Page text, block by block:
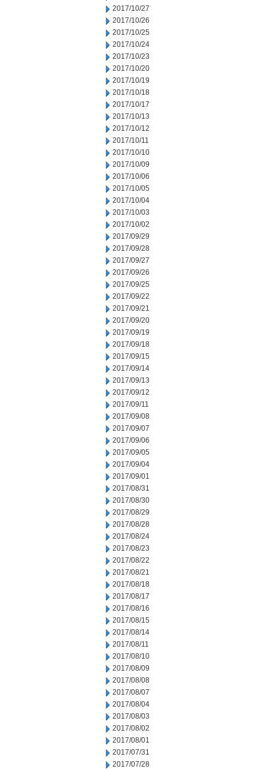
2017/10/27
2017/10/26
2017/10/25
2017/10/24
2017/10/23
2017/10/20
2017/10/19
2017/10/18
2017/10/17
2017/10/13
2017/10/12
2017/10/11
2017/10/10
2017/10/09
2017/10/06
2017/10/05
2017/10/04
2017/10/03
2017/10/02
2017/09/29
2017/09/28
2017/09/27
2017/09/26
2017/09/25
2017/09/22
2017/09/21
2017/09/20
2017/09/19
2017/09/18
2017/09/15
2017/09/14
2017/09/13
2017/09/12
2017/09/11
2017/09/08
2017/09/07
2017/09/06
2017/09/05
2017/09/04
2017/09/01
2017/08/31
2017/08/30
2017/08/29
2017/08/28
2017/08/24
2017/08/23
2017/08/22
2017/08/21
2017/08/18
2017/08/17
2017/08/16
2017/08/15
2017/08/14
2017/08/11
2017/08/10
2017/08/09
2017/08/08
2017/08/07
2017/08/04
2017/08/03
2017/08/02
2017/08/01
2017/07/31
2017/07/28